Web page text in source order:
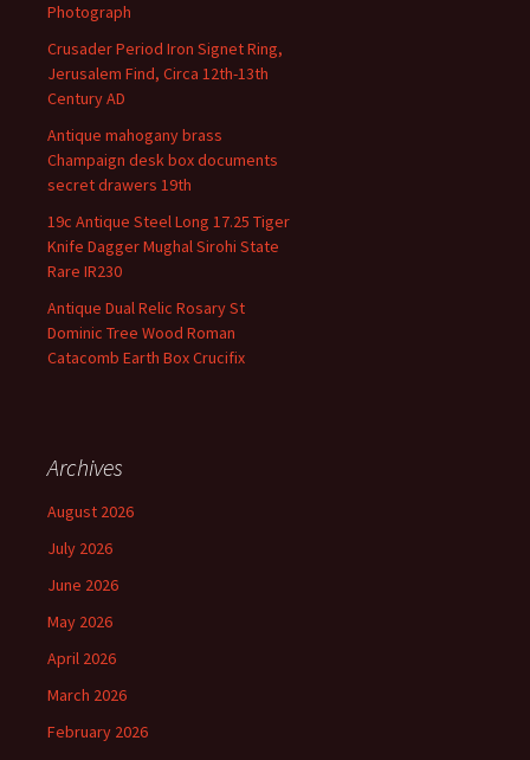
Photograph
Crusader Period Iron Signet Ring,
Jerusalem Find, Circa 12th-13th
Century AD
Antique mahogany brass
Champaign desk box documents
secret drawers 19th
19c Antique Steel Long 17.25 Tiger
Knife Dagger Mughal Sirohi State
Rare IR230
Antique Dual Relic Rosary St
Dominic Tree Wood Roman
Catacomb Earth Box Crucifix
Archives
August 2026
July 2026
June 2026
May 2026
April 2026
March 2026
February 2026